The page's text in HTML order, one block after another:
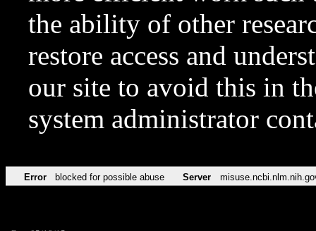
the ability of other
restore access and
our site to avoid this in
system administrator
Error blocked for possible abuse Server